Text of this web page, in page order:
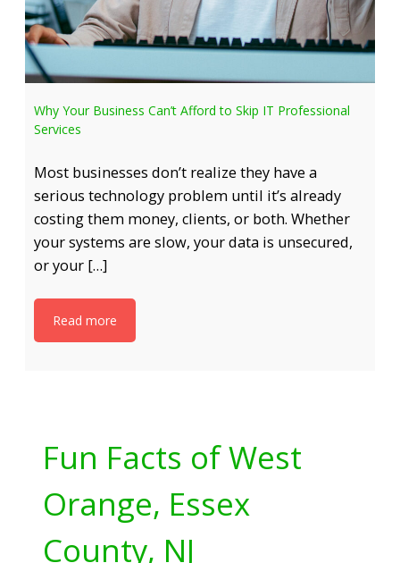
Why Your Business Can’t Afford to Skip IT Professional
Services
Most businesses don’t realize they have a
serious technology problem until it’s already
costing them money, clients, or both. Whether
your systems are slow, your data is unsecured,
or your […]
Read more
Fun Facts of West
Orange, Essex
County, NJ